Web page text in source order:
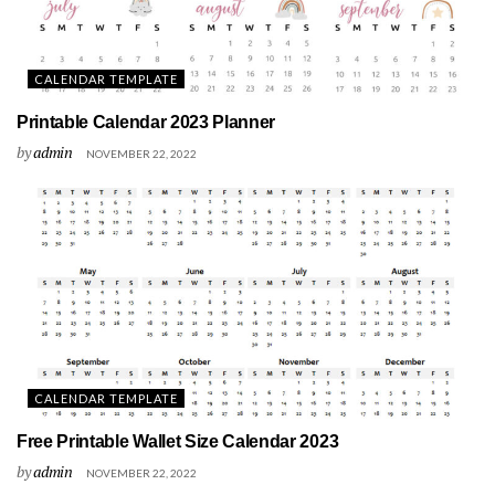
CALENDAR TEMPLATE
Printable Calendar 2023 Planner
byadmin NOVEMBER 22, 2022
CALENDAR TEMPLATE
Free Printable Wallet Size Calendar 2023
byadmin NOVEMBER 22, 2022